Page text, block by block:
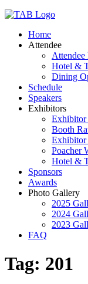
Home
Attendee
Attendee
Hotel &
Dining
Schedule
Speakers
Exhibitors
Booth
Poacher
Hotel &
Sponsors
Awards
Photo Gallery
2025
2024
2023
FAQ
Tag: 201